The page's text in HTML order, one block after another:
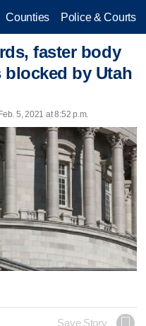
Counties Police & Courts
faster body
blocked by Utah
5, 2021 at 8:52 p.m.
Save Story